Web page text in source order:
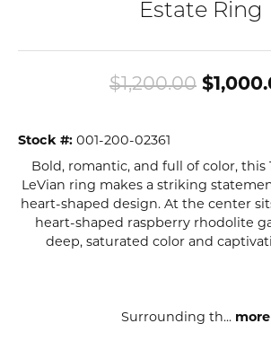
Estate Ring
$1,200.00
Stock #: 001-200-02361
Bold, romantic, and full of color, this
LeVian ring makes a striking
heart-shaped design. At the center
heart-shaped raspberry rhodolite
deep, saturated color and
Surrounding th... more